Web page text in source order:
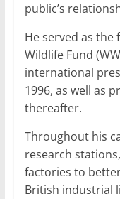
public’s
He served as
Wildlife Fund
international
1996, as well as
thereafter.
Throughout his
research
factories to
British industrial